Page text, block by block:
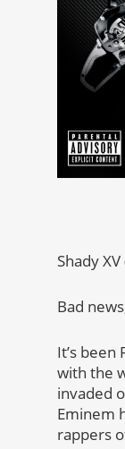
Shady
Bad
It’s been
with the
invaded
Eminem
rappers